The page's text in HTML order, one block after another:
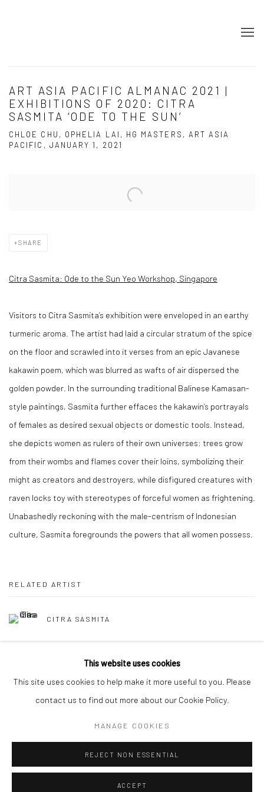
ART ASIA PACIFIC ALMANAC 2021 |
EXHIBITIONS OF 2020: CITRA
SASMITA ‘ODE TO THE SUN’
CHLOE CHU, OPHELIA LAI, HG MASTERS, ART ASIA
PACIFIC, JANUARY 1, 2021
SHARE
Citra Sasmita: Ode to the Sun Yeo Workshop, Singapore
Visitors to Citra Sasmita’s exhibition were enveloped in an earthy
turmeric aroma. The artist had laid a circular stratum of the spice
on the floor and scrawled into it verses from an epic Javanese
kakawin poem, which was blurred as wafts of air dispersed the
golden powder. In the surrounding traditional Balinese Kamasan-
style paintings, Sasmita further effaces the kakawin’s portrayals
of females as desired sexual objects or domestic tools. Instead,
she depicts women as rulers of their own universes: trees grow
from their wombs and flames cover their loins, symbolizing their
might as creators and destroyers, while disfigured creatures with
raven locks toy with stereotypes of forceful women as frightening.
Unabashedly reckoning with the male-centrism of Indonesian
culture, Sasmita foregrounds the powers that all women possess.
RELATED ARTIST
CITRA SASMITA
This website uses cookies
This site uses cookies to help make it more useful to you. Please
contact us to find out more about our Cookie Policy.
MANAGE COOKIES
REJECT NON ESSENTIAL
ACCEPT